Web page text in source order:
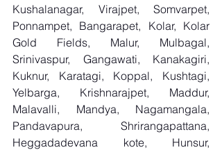
Kushalanagar, Virajpet, Somvarpet,
Ponnampet, Bangarapet, Kolar, Kolar
Gold Fields, Malur, Mulbagal,
Srinivaspur, Gangawati, Kanakagiri,
Kuknur, Karatagi, Koppal, Kushtagi,
Yelbarga, Krishnarajpet, Maddur,
Malavalli, Mandya, Nagamangala,
Pandavapura, Shrirangapattana,
Heggadadevana kote, Hunsur,